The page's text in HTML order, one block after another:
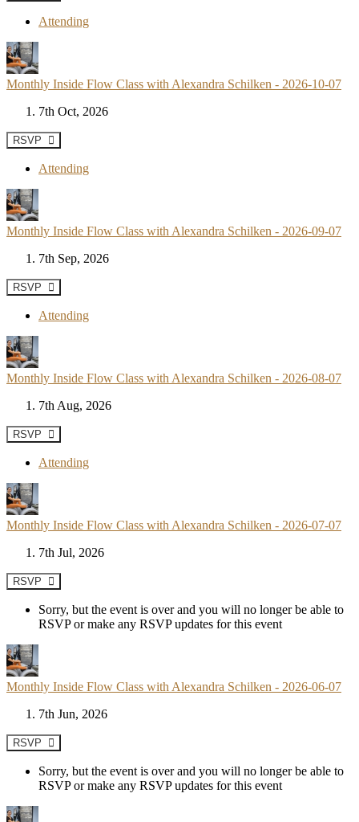
Attending
Monthly Inside Flow Class with Alexandra Schilken - 2026-10-07
7th Oct, 2026
RSVP
Attending
Monthly Inside Flow Class with Alexandra Schilken - 2026-09-07
7th Sep, 2026
RSVP
Attending
Monthly Inside Flow Class with Alexandra Schilken - 2026-08-07
7th Aug, 2026
RSVP
Attending
Monthly Inside Flow Class with Alexandra Schilken - 2026-07-07
7th Jul, 2026
RSVP
Sorry, but the event is over and you will no longer be able to
RSVP or make any RSVP updates for this event
Monthly Inside Flow Class with Alexandra Schilken - 2026-06-07
7th Jun, 2026
RSVP
Sorry, but the event is over and you will no longer be able to
RSVP or make any RSVP updates for this event